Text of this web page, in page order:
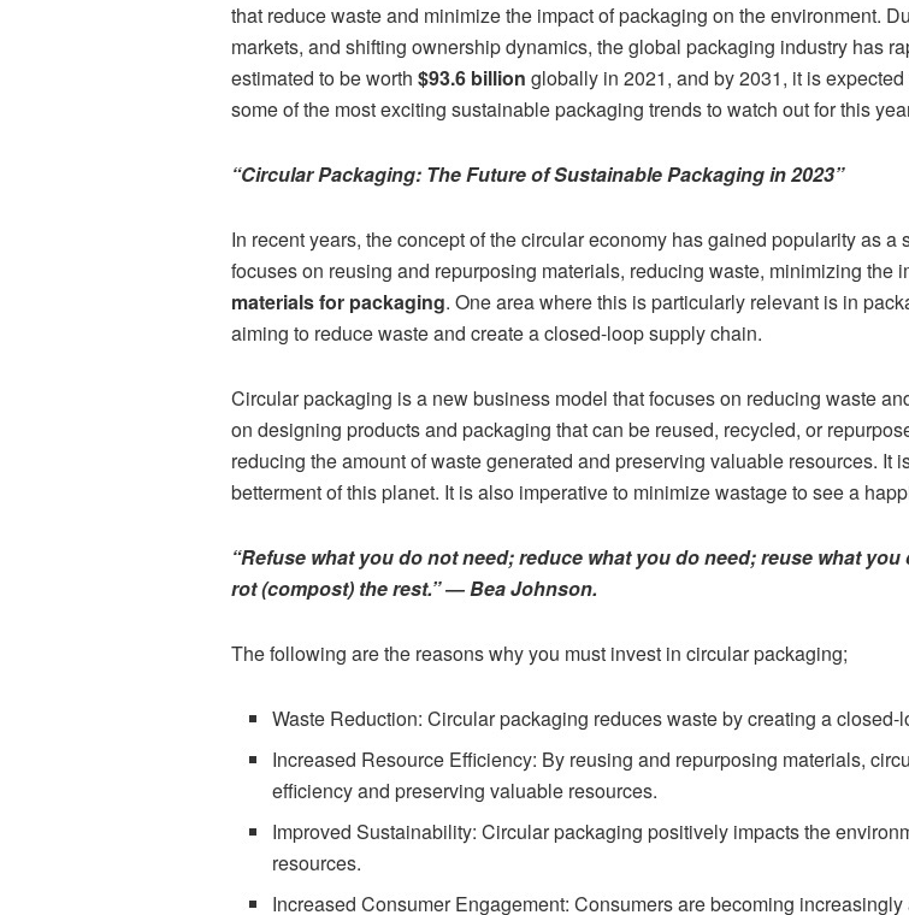
that reduce waste and minimize the impact of packaging on the environment.
markets, and shifting ownership dynamics, the global packaging industry has
estimated to be worth $93.6 billion globally in 2021, and by 2031, it is
some of the most exciting sustainable packaging trends to watch out for this
“Circular Packaging: The Future of Sustainable Packaging in 2023”
In recent years, the concept of the circular economy has gained popularity as
focuses on reusing and repurposing materials, reducing waste, minimizing the
materials for packaging. One area where this is particularly relevant is in
aiming to reduce waste and create a closed-loop supply chain.
Circular packaging is a new business model that focuses on reducing waste
on designing products and packaging that can be reused, recycled, or
reducing the amount of waste generated and preserving valuable resources.
betterment of this planet. It is also imperative to minimize wastage to see a
“Refuse what you do not need; reduce what you do need; reuse what
rot (compost) the rest.” ― Bea Johnson.
The following are the reasons why you must invest in circular packaging;
Waste Reduction: Circular packaging reduces waste by creating a
Increased Resource Efficiency: By reusing and repurposing materials,
efficiency and preserving valuable resources.
Improved Sustainability: Circular packaging positively impacts the
resources.
Increased Consumer Engagement: Consumers are becoming